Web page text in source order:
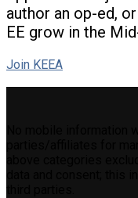
author an op-ed,
EE grow in the
Join KEEA